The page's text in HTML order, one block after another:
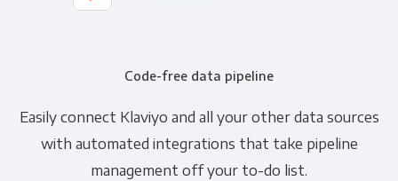
Code-free data pipeline
Easily connect Klaviyo and all your other data sources
with automated integrations that take pipeline
management off your to-do list.